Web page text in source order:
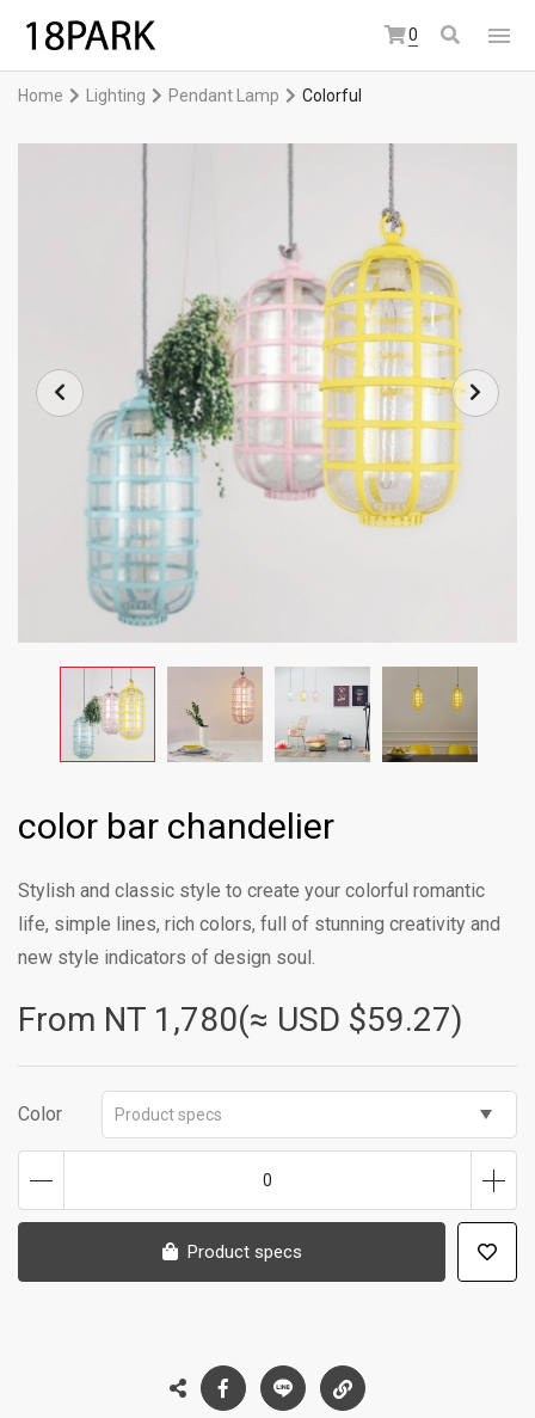
0
Home Lighting Pendant Lamp Colorful
color bar chandelier
Stylish and classic style to create your colorful romantic
life, simple lines, rich colors, full of stunning creativity and
new style indicators of design soul.
From NT 1,780(≈ USD $59.27)
Color Product specs
0
Product specs